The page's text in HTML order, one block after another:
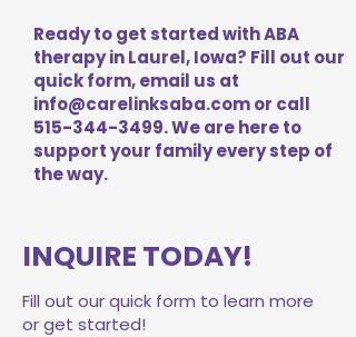
Ready to get started with ABA
therapy in Laurel, Iowa? Fill out our
quick form, email us at
info@carelinksaba.comor call
515-344-3499. We are here to
support your family every step of
the way.
INQUIRE TODAY!
Fill out our quick form to learn more
or get started!